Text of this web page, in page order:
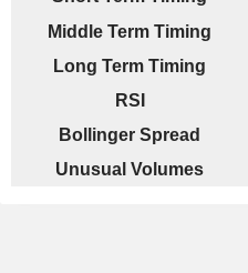
Middle Term Timing
Long Term Timing
RSI
Bollinger Spread
Unusual Volumes